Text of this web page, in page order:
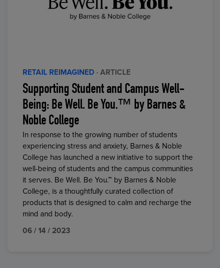
RETAIL REIMAGINED · ARTICLE
Supporting Student and Campus Well-
Being: Be Well. Be You.™ by Barnes &
Noble College
In response to the growing number of students
experiencing stress and anxiety, Barnes & Noble
College has launched a new initiative to support the
well-being of students and the campus communities
it serves. Be Well. Be You.™ by Barnes & Noble
College, is a thoughtfully curated collection of
products that is designed to calm and recharge the
mind and body.
06 / 14 / 2023